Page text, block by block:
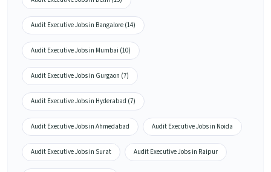
Audit Executive Jobs in Bangalore (14)
Audit Executive Jobs in Mumbai (10)
Audit Executive Jobs in Gurgaon (7)
Audit Executive Jobs in Hyderabad (7)
Audit Executive Jobs in Ahmedabad Audit Executive Jobs in Noida
Audit Executive Jobs in Surat Audit Executive Jobs in Raipur